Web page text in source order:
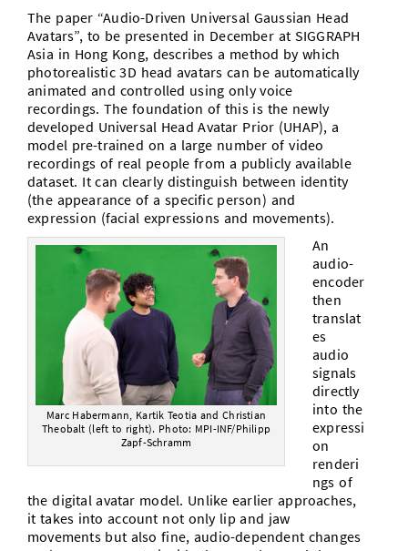
The paper “Audio-Driven Universal Gaussian Head
Avatars”, to be presented in December at SIGGRAPH
Asia in Hong Kong, describes a method by which
photorealistic 3D head avatars can be automatically
animated and controlled using only voice
recordings. The foundation of this is the newly
developed Universal Head Avatar Prior (UHAP), a
model pre-trained on a large number of video
recordings of real people from a publicly available
dataset. It can clearly distinguish between identity
(the appearance of a specific person) and
expression (facial expressions and movements).
Marc Habermann, Kartik Teotia and Christian
Theobalt (left to right). Photo: MPI-INF/Philipp
Zapf-Schramm
An
audio-
encoder
then
translat
es
audio
signals
directly
into the
expressi
on
renderi
ngs of
the digital avatar model. Unlike earlier approaches,
it takes into account not only lip and jaw
movements but also fine, audio-dependent changes